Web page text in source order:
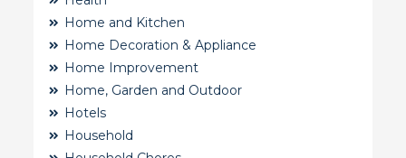
Home and Kitchen
Home Decoration & Appliance
Home Improvement
Home, Garden and Outdoor
Hotels
Household